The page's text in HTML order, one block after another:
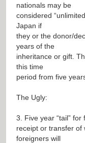
nationals may be
considered
Japan if
they or the donor/
years of the
inheritance or gift.
this time
period from five
The Ugly:
3. Five year “tail”
receipt or transfer of
foreigners will